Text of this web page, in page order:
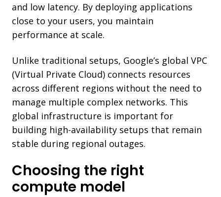
and low latency. By deploying applications
close to your users, you maintain
performance at scale.
Unlike traditional setups, Google’s global VPC
(Virtual Private Cloud) connects resources
across different regions without the need to
manage multiple complex networks. This
global infrastructure is important for
building high-availability setups that remain
stable during regional outages.
Choosing the right
compute model